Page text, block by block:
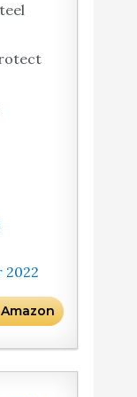
2022